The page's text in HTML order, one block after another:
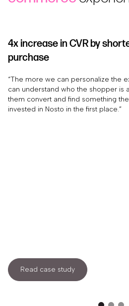
4x increase in CVR by
purchase
“The more we can personalize the
can understand who the shopper is
them convert and find something
invested in Nosto in the first place.”
Read case study